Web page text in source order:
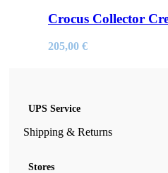
Crocus Collector
205,00 €
UPS Service
Shipping & Returns
Stores